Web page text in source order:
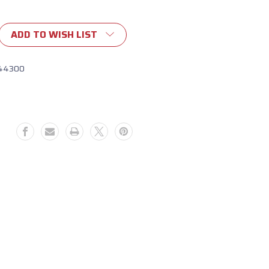
ADD TO WISH LIST